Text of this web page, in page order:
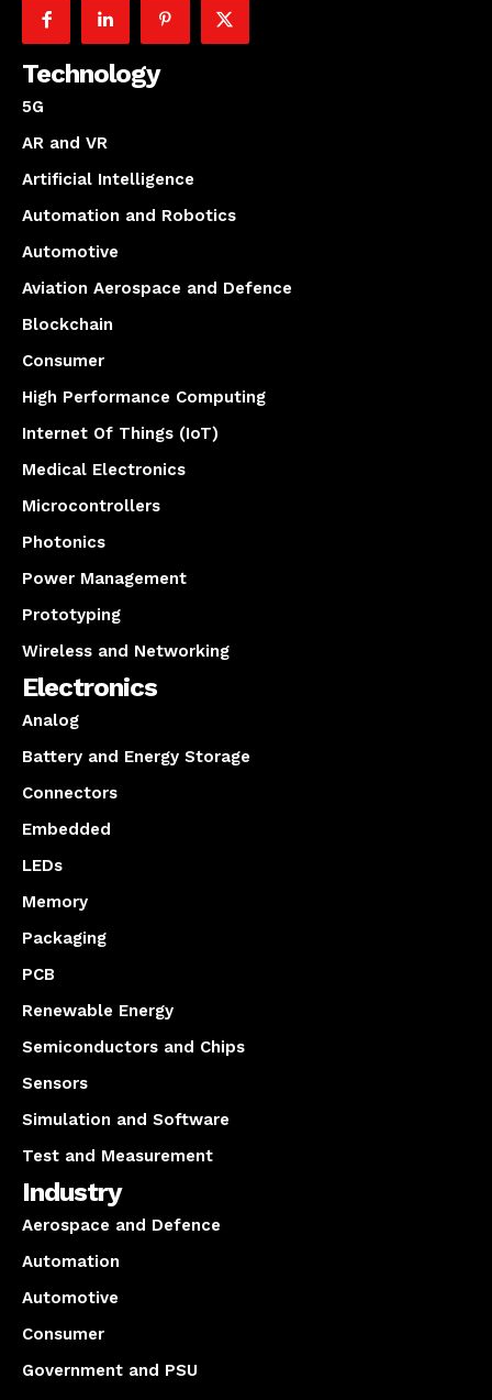
Technology
5G
AR and VR
Artificial Intelligence
Automation and Robotics
Automotive
Aviation Aerospace and Defence
Blockchain
Consumer
High Performance Computing
Internet Of Things (IoT)
Medical Electronics
Microcontrollers
Photonics
Power Management
Prototyping
Wireless and Networking
Electronics
Analog
Battery and Energy Storage
Connectors
Embedded
LEDs
Memory
Packaging
PCB
Renewable Energy
Semiconductors and Chips
Sensors
Simulation and Software
Test and Measurement
Industry
Aerospace and Defence
Automation
Automotive
Consumer
Government and PSU